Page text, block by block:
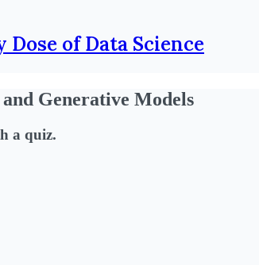
Dose of Data Science
Generative Models
a quiz.